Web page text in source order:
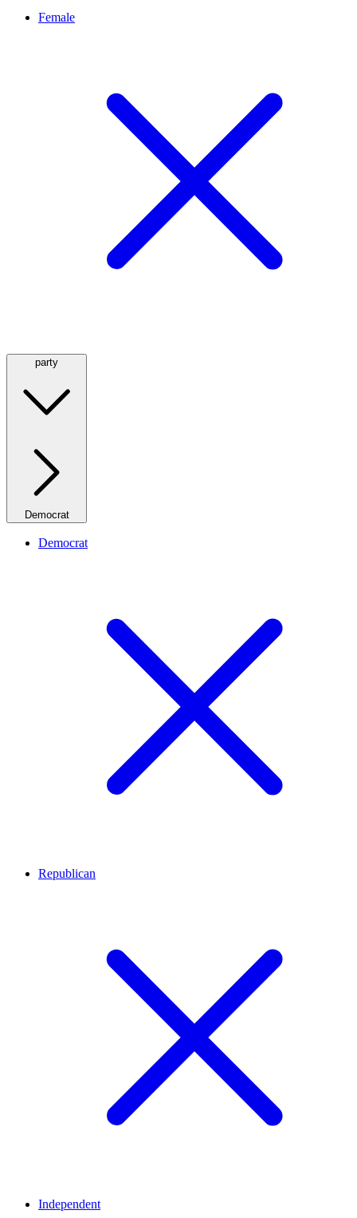
Female
party
Democrat
Democrat
Republican
Independent